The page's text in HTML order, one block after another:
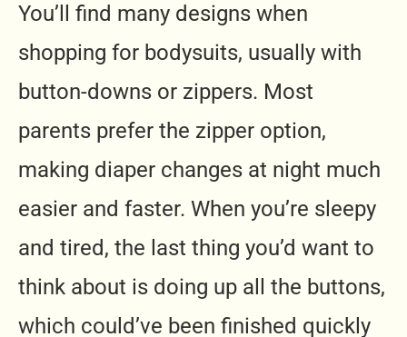
You’ll find many designs when
shopping for bodysuits, usually with
button-downs or zippers. Most
parents prefer the zipper option,
making diaper changes at night much
easier and faster. When you’re sleepy
and tired, the last thing you’d want to
think about is doing up all the buttons,
which could’ve been finished quickly